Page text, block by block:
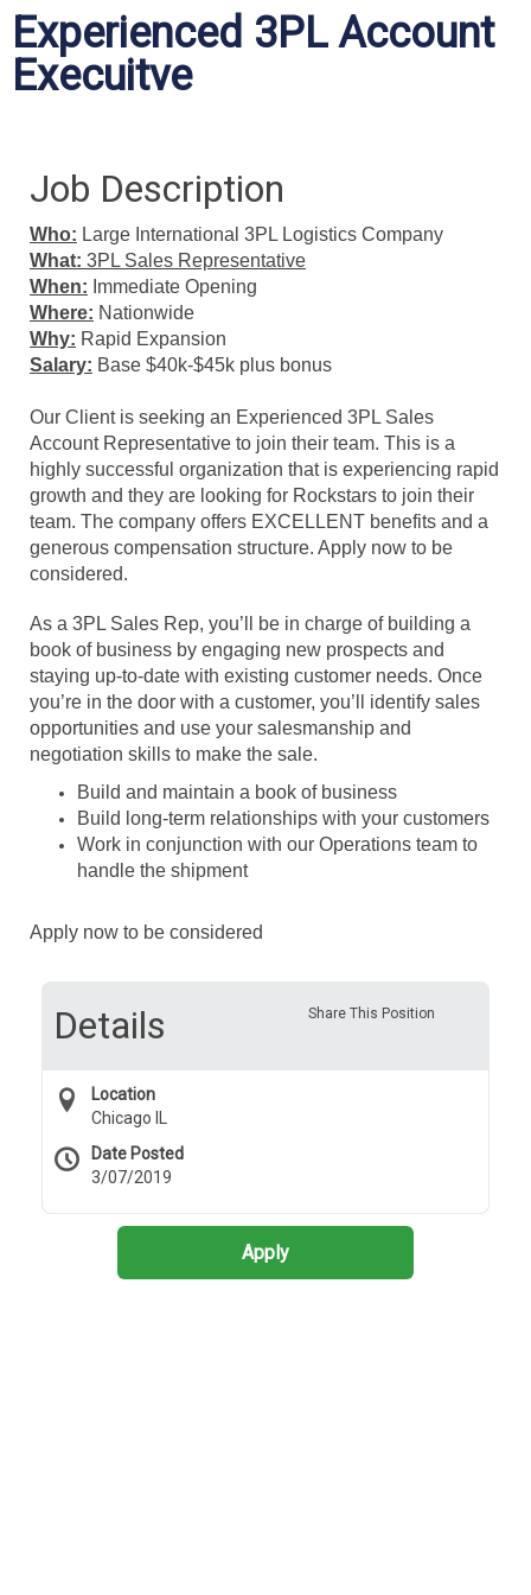
Experienced 3PL Account
Execuitve
Job Description
Who: Large International 3PL Logistics Company
What: 3PL Sales Representative
When: Immediate Opening
Where: Nationwide
Why: Rapid Expansion
Salary: Base $40k-$45k plus bonus
Our Client is seeking an Experienced 3PL Sales
Account Representative to join their team. This is a
highly successful organization that is experiencing rapid
growth and they are looking for Rockstars to join their
team. The company offers EXCELLENT benefits and a
generous compensation structure. Apply now to be
considered.
As a 3PL Sales Rep, you’ll be in charge of building a
book of business by engaging new prospects and
staying up-to-date with existing customer needs. Once
you’re in the door with a customer, you’ll identify sales
opportunities and use your salesmanship and
negotiation skills to make the sale.
Build and maintain a book of business
Build long-term relationships with your customers
Work in conjunction with our Operations team to
handle the shipment
Apply now to be considered
Share This Position
Details
Location
Chicago IL
Date Posted
3/07/2019
Apply